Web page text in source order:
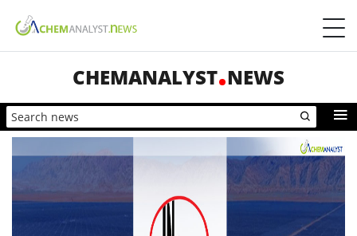
CHEMANALYST NEWS